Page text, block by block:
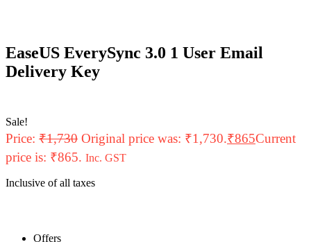
EaseUS EverySync 3.0 1 User Email
Delivery Key
Sale!
Price: ₹1,730 Original price was: ₹1,730.₹865Current
price is: ₹865. Inc. GST
Inclusive of all taxes
Offers